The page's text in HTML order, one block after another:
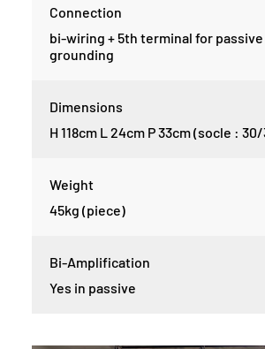
Connection
bi-wiring + 5th terminal for
grounding
Dimensions
H 118cm L 24cm P 33cm (socle :
Weight
45kg (piece)
Bi-Amplification
Yes in passive